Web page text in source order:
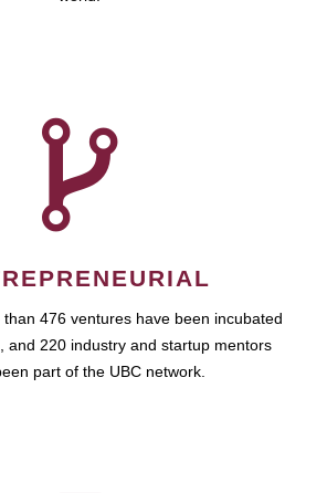
476 ventures have been incubated
and 220 industry and startup mentors
part of the UBC network.